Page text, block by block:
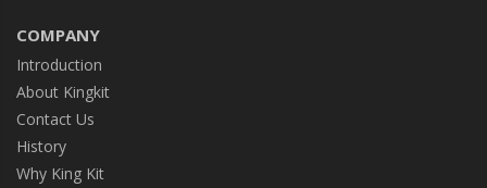
COMPANY
Introduction
About Kingkit
Contact Us
History
Why King Kit